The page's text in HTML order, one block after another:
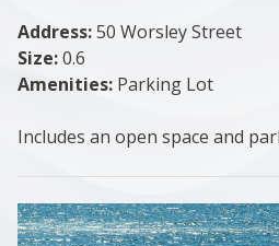
Address:50 Worsley Street
Size:0.6
Amenities: Parking Lot
Includes an open space and